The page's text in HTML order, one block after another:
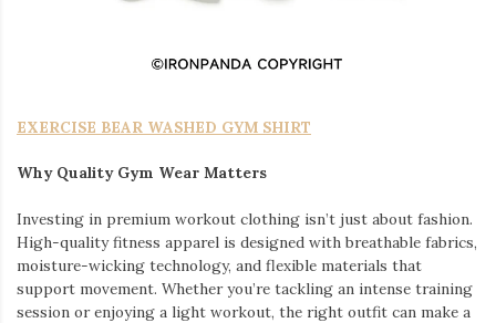
EXERCISE BEAR WASHED GYM SHIRT
Why Quality Gym Wear Matters
Investing in premium workout clothing isn’t just about fashion.
High-quality fitness apparel is designed with breathable fabrics,
moisture-wicking technology, and flexible materials that
support movement. Whether you’re tackling an intense training
session or enjoying a light workout, the right outfit can make a